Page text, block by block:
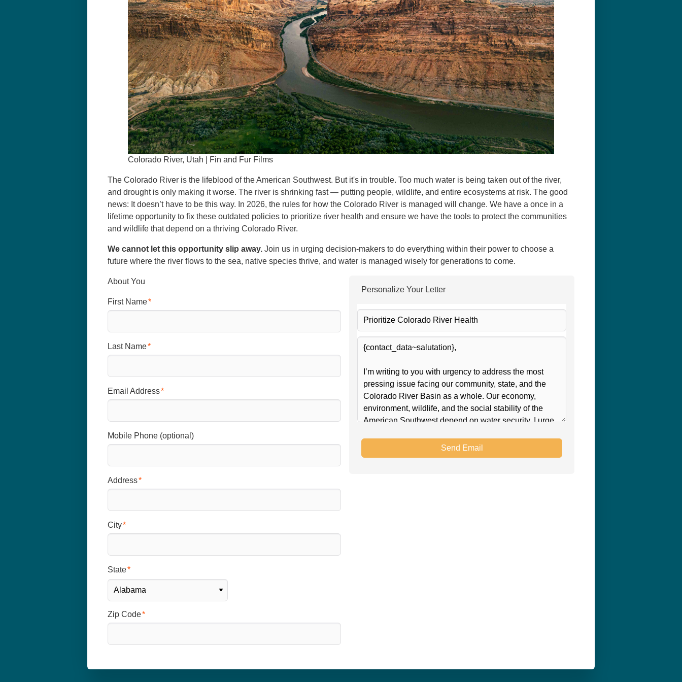
Colorado River, Utah | Fin and Fur Films
The Colorado River is the lifeblood of the American Southwest. But it's in trouble. Too much water is being taken out of the river,
and drought is only making it worse. The river is shrinking fast — putting people, wildlife, and entire ecosystems at risk. The good
news: It doesn’t have to be this way. In 2026, the rules for how the Colorado River is managed will change. We have a once in a
lifetime opportunity to fix these outdated policies to prioritize river health and ensure we have the tools to protect the communities
and wildlife that depend on a thriving Colorado River.
We cannot let this opportunity slip away.Join us in urging decision-makers to do everything within their power to choose a
future where the river flows to the sea, native species thrive, and water is managed wisely for generations to come.
About You
First Name
Last Name
Email Address
Mobile Phone (optional)
Address
City
State
Zip Code
Personalize Your Letter
Send Email